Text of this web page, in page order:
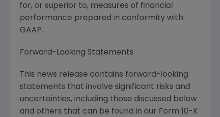
for, or superior to, measures of financial
performance prepared in conformity with
GAAP.
Forward-Looking Statements
This news release contains forward-looking
statements that involve significant risks and
uncertainties, including those discussed below
and others that can be found in our Form 10-K